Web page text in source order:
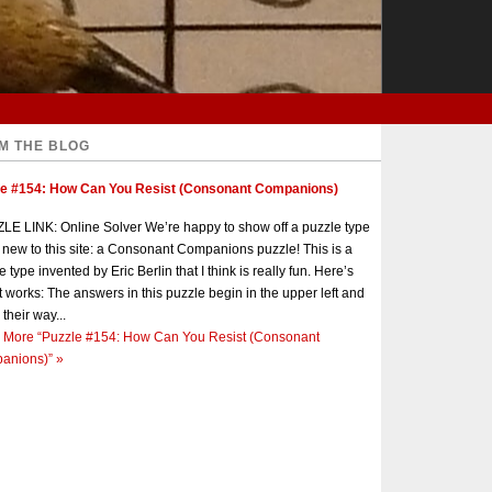
THE BLOG
#154: How Can You Resist (Consonant Companions)
LINK: Online Solver We’re happy to show off a puzzle type
new to this site: a Consonant Companions puzzle! This is a
type invented by Eric Berlin that I think is really fun. Here’s
works: The answers in this puzzle begin in the upper left and
way...
More “Puzzle #154: How Can You Resist (Consonant
»